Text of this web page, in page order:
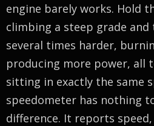
engine barely works. Hold
climbing a steep grade and
several times harder,
producing more power, all
sitting in exactly the same
speedometer has nothing
difference. It reports